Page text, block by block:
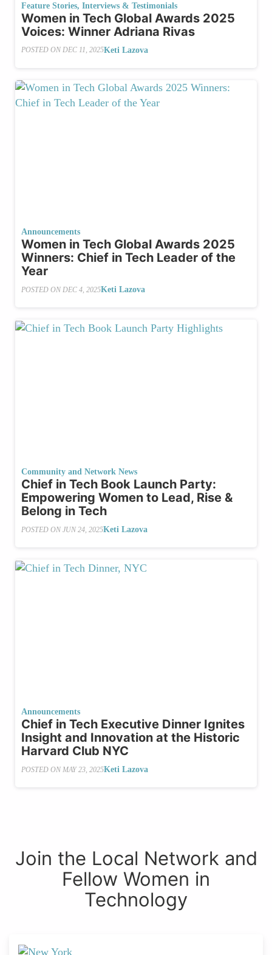
Feature Stories, Interviews & Testimonials
Women in Tech Global Awards 2025
Voices: Winner Adriana Rivas
POSTED ON DEC 11, 2025Keti Lazova
Announcements
Women in Tech Global Awards 2025
Winners: Chief in Tech Leader of the
Year
POSTED ON DEC 4, 2025Keti Lazova
Community and Network News
Chief in Tech Book Launch Party:
Empowering Women to Lead, Rise &
Belong in Tech
POSTED ON JUN 24, 2025Keti Lazova
Announcements
Chief in Tech Executive Dinner Ignites
Insight and Innovation at the Historic
Harvard Club NYC
POSTED ON MAY 23, 2025Keti Lazova
Join the Local Network and
Fellow Women in
Technology